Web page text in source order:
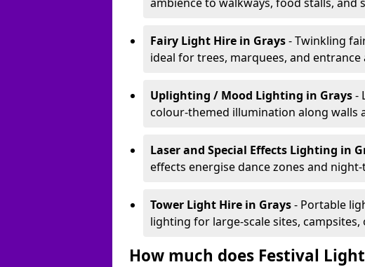
Fairy Light Hire in Grays- Twinkling
ideal for trees, marquees, and entrance
Uplighting / Mood Lighting in Grays-
colour-themed illumination along walls
Laser and Special Effects Lighting in
effects energise dance zones and
Tower Light Hire in Grays- Portable
lighting for large-scale sites, campsites,
How much does Festival